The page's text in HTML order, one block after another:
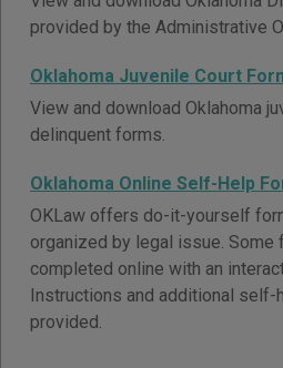
provided by the Administrative
Oklahoma Juvenile Court
View and download Oklahoma
delinquent forms.
Oklahoma Online Self-Help
OKLaw offers do-it-yourself
organized by legal issue. Some
completed online with an
Instructions and additional self-
provided.